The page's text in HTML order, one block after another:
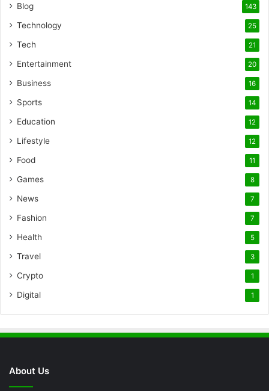
Blog 143
Technology 25
Tech 21
Entertainment 20
Business 16
Sports 14
Education 12
Lifestyle 12
Food 11
Games 8
News 7
Fashion 7
Health 5
Travel 3
Crypto 1
Digital 1
About Us